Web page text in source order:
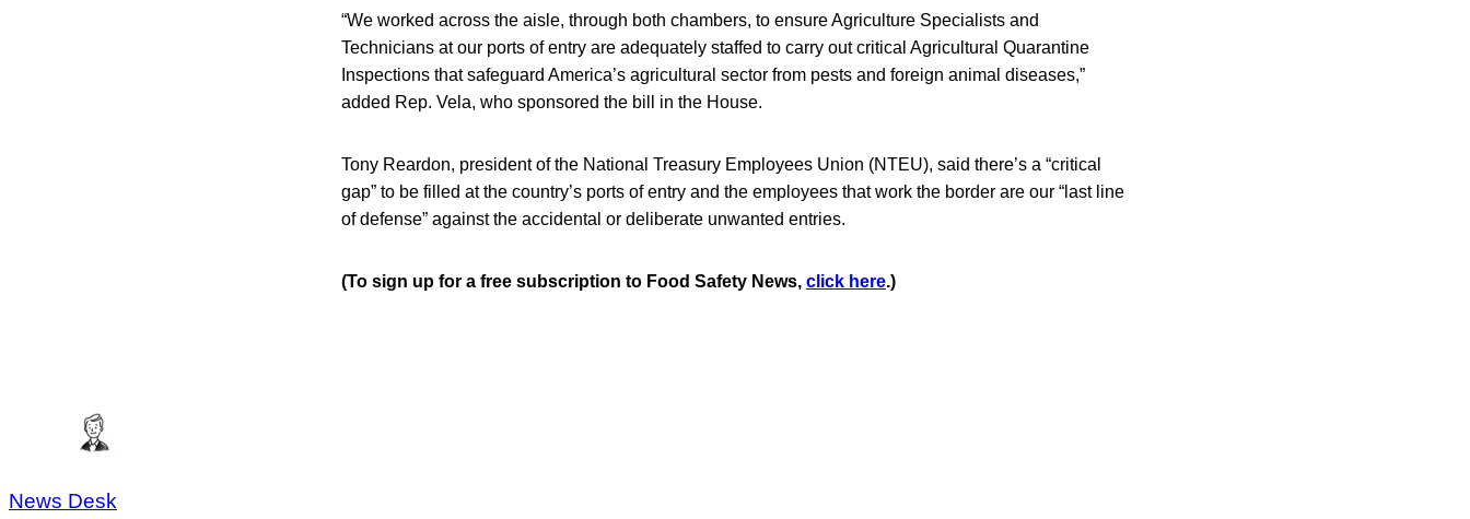
“We worked across the aisle, through both chambers, to ensure Agriculture Specialists and
Technicians at our ports of entry are adequately staffed to carry out critical Agricultural Quarantine
Inspections that safeguard America’s agricultural sector from pests and foreign animal diseases,”
added Rep. Vela, who sponsored the bill in the House.
Tony Reardon, president of the National Treasury Employees Union (NTEU), said there’s a “critical
gap” to be filled at the country’s ports of entry and the employees that work the border are our “last line
of defense” against the accidental or deliberate unwanted entries.
(To sign up for a free subscription to Food Safety News, click here.)
News Desk